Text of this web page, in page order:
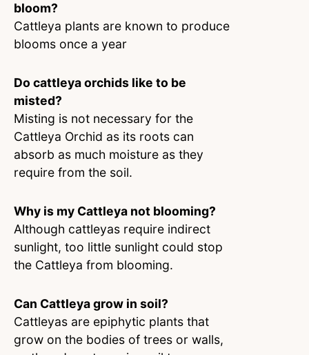
bloom?
Cattleya plants are known to produce
blooms once a year
Do cattleya orchids like to be
misted?
Misting is not necessary for the
Cattleya Orchid as its roots can
absorb as much moisture as they
require from the soil.
Why is my Cattleya not blooming?
Although cattleyas require indirect
sunlight, too little sunlight could stop
the Cattleya from blooming.
Can Cattleya grow in soil?
Cattleyas are epiphytic plants that
grow on the bodies of trees or walls,